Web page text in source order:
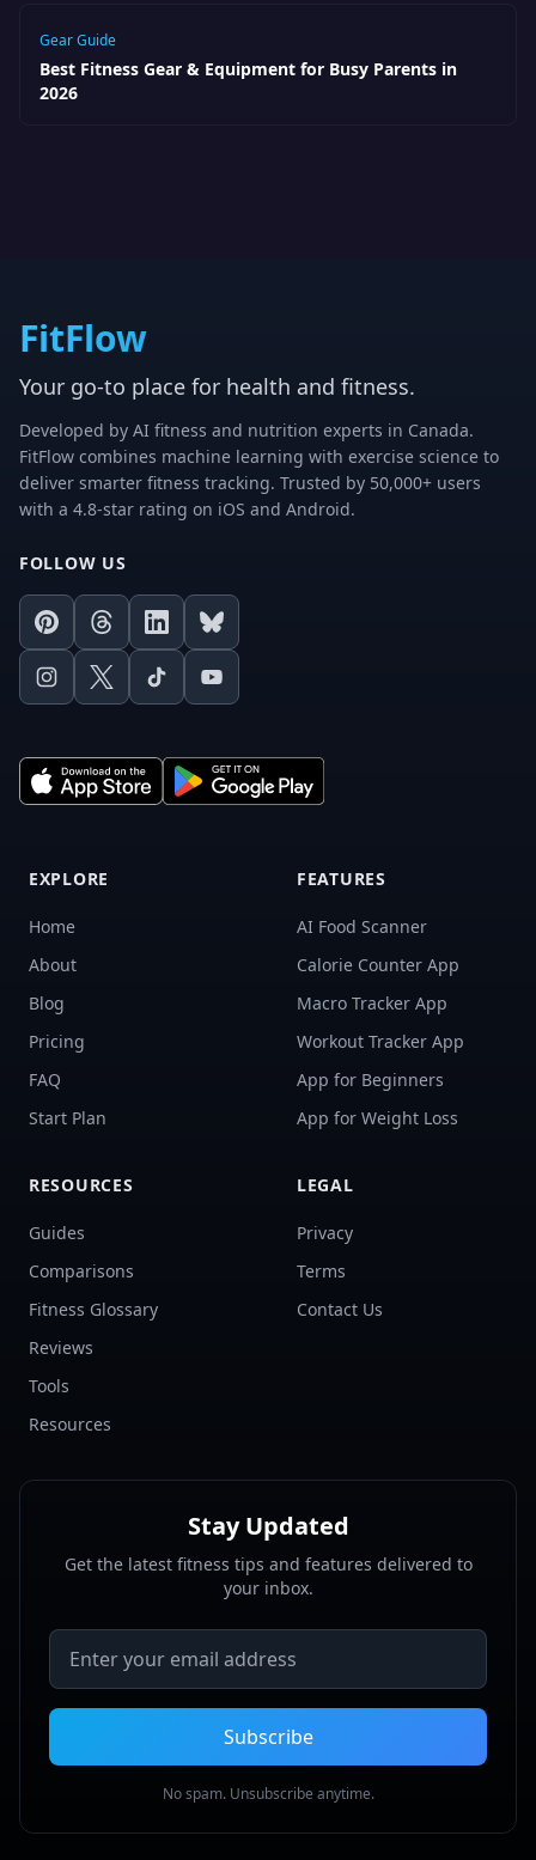
Gear Guide
Best Fitness Gear & Equipment for Busy Parents in
2026
FitFlow
Your go-to place for health and fitness.
Developed by AI fitness and nutrition experts in Canada.
FitFlow combines machine learning with exercise science to
deliver smarter fitness tracking. Trusted by 50,000+ users
with a 4.8-star rating on iOS and Android.
FOLLOW US
PinterestThreadsLinkedInBluesky
Instagram
X TikTokYoutube
EXPLORE
Home
About
Blog
Pricing
FAQ
Start Plan
FEATURES
AI Food Scanner
Calorie Counter App
Macro Tracker App
Workout Tracker App
App for Beginners
App for Weight Loss
RESOURCES
Guides
Comparisons
Fitness Glossary
Reviews
Tools
Resources
LEGAL
Privacy
Terms
Contact Us
Stay Updated
Get the latest fitness tips and features delivered to
your inbox.
Email address
Subscribe
No spam. Unsubscribe anytime.